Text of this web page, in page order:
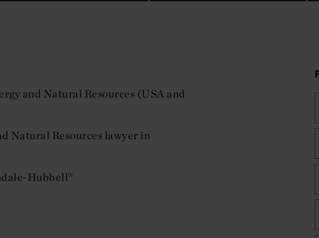
and Natural Resources (USA and
Natural Resources lawyer in
Hubbell®